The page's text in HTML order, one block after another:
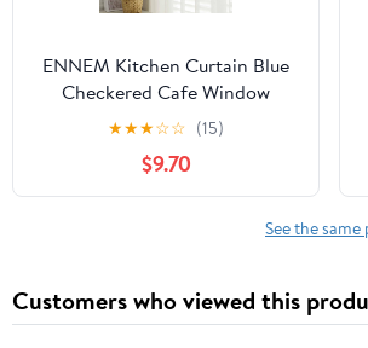
ENNEM Kitchen Curtain Blue
Checkered Cafe Window
Curtains, British Plaid Kitchen
Curtain Valance Window Decor
for Balcony, Kitchen, Bedroom,
Living Room (Color : Blue, Size
: 150 * 70cm(59 * 27.5in))
★★★☆☆ (15)
$9.70
See the
Customers who viewed this